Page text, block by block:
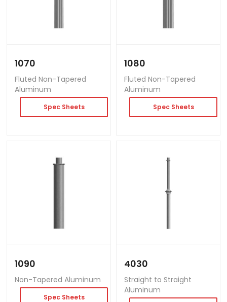
1070
Fluted Non-Tapered
Aluminum
Spec Sheets
1080
Fluted Non-Tapered
Aluminum
Spec Sheets
1090
Non-Tapered Aluminum
Spec Sheets
4030
Straight to Straight
Aluminum